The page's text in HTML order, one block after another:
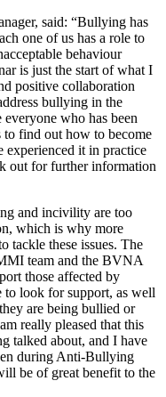
said: “Bullying has
one of us has a role to
behaviour
is just the start of what I
positive collaboration
bullying in the
who has been
find out how to become
experienced it in practice
out for further information
and incivility are too
which is why more
tackle these issues. The
team and the BVNA
those affected by
look for support, as well
are being bullied or
really pleased that this
talked about, and I have
during Anti-Bullying
be of great benefit to the